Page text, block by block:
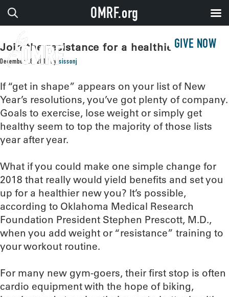
GIVE NOW
Join the resistance for a healthier 2018
December 28, 2017 by sissonj
If “get in shape” appears on your list of New
Year’s resolutions, you’ve got plenty of company.
Goals to exercise, lose weight or simply get
healthy seem to top the majority of those lists
year after year.
What if you could make one simple change for
2018 that really would yield benefits and set you
up for a healthier new you? It’s possible,
according to Oklahoma Medical Research
Foundation President Stephen Prescott, M.D.,
when you add weight or “resistance” training to
your workout routine.
For many new gym-goers, their first stop is often
cardio equipment with the hope of biking,
OMRF.org